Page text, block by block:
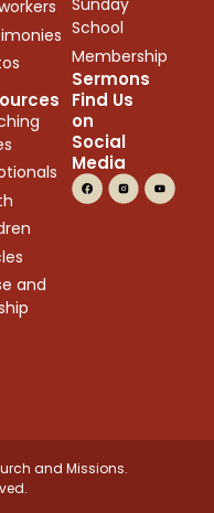
Sermons
Sunday
School
Membership
and
Find Us
on
Social
Media
and Missions.